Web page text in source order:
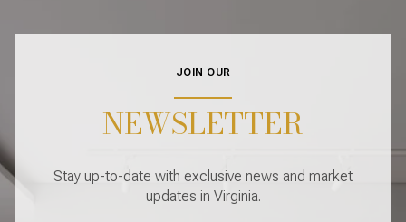
JOIN OUR
NEWSLETTER
Stay up-to-date with exclusive news and market
updates in Virginia.